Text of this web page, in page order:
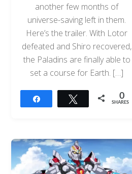
another few months of
universe-saving left in them.
Here’s the trailer. With Lotor
defeated and Shiro recovered,
the Paladins are finally able to
set a course for Earth. […]
Tweet 0
SHARES